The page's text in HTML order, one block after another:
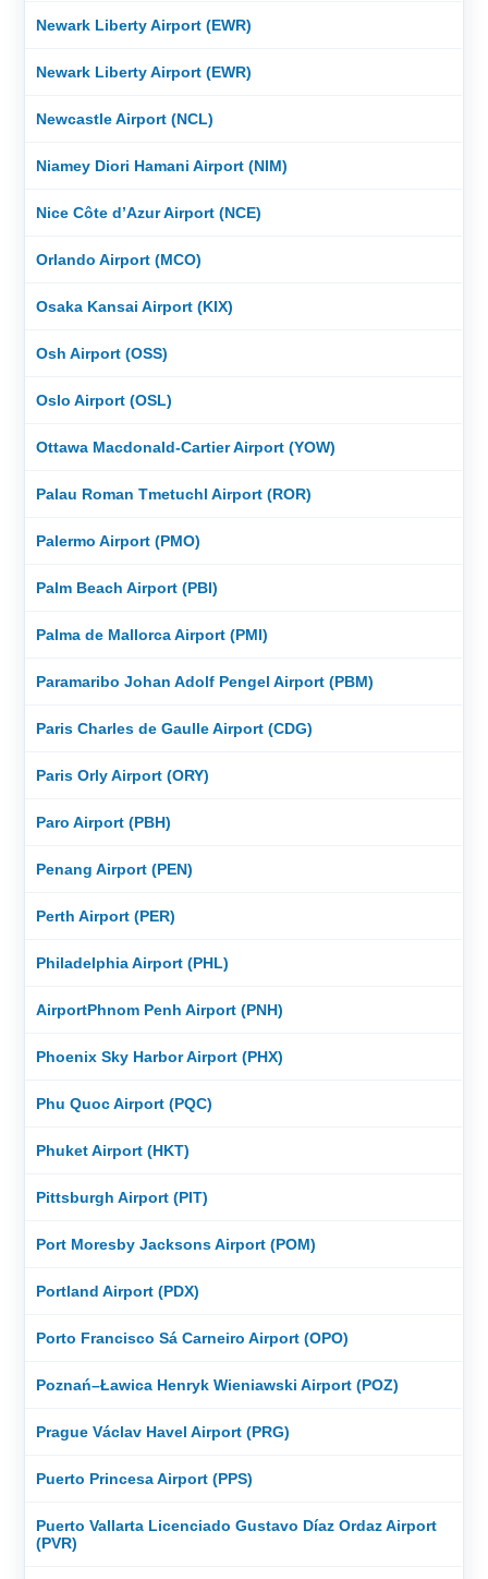
Newark Liberty Airport (EWR)
Newark Liberty Airport (EWR)
Newcastle Airport (NCL)
Niamey Diori Hamani Airport (NIM)
Nice Côte d’Azur Airport (NCE)
Orlando Airport (MCO)
Osaka Kansai Airport (KIX)
Osh Airport (OSS)
Oslo Airport (OSL)
Ottawa Macdonald-Cartier Airport (YOW)
Palau Roman Tmetuchl Airport (ROR)
Palermo Airport (PMO)
Palm Beach Airport (PBI)
Palma de Mallorca Airport (PMI)
Paramaribo Johan Adolf Pengel Airport (PBM)
Paris Charles de Gaulle Airport (CDG)
Paris Orly Airport (ORY)
Paro Airport (PBH)
Penang Airport (PEN)
Perth Airport (PER)
Philadelphia Airport (PHL)
AirportPhnom Penh Airport (PNH)
Phoenix Sky Harbor Airport (PHX)
Phu Quoc Airport (PQC)
Phuket Airport (HKT)
Pittsburgh Airport (PIT)
Port Moresby Jacksons Airport (POM)
Portland Airport (PDX)
Porto Francisco Sá Carneiro Airport (OPO)
Poznań–Ławica Henryk Wieniawski Airport (POZ)
Prague Václav Havel Airport (PRG)
Puerto Princesa Airport (PPS)
Puerto Vallarta Licenciado Gustavo Díaz Ordaz Airport
(PVR)